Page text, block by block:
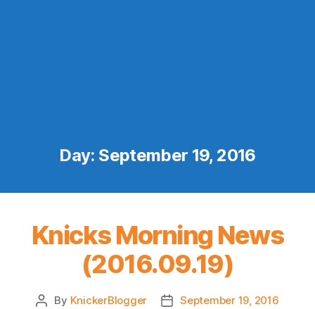
Day: September 19, 2016
Knicks Morning News
(2016.09.19)
Post
By KnickerBlogger
PostSeptember 19, 2016